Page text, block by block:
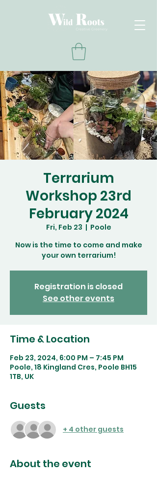
Terrarium
Workshop 23rd
February 2024
Fri, Feb 23
  |
Poole
Now is the time to come and make
your own terrarium!
Registration is closed
See other events
Time & Location
Feb 23, 2024, 6:00 PM – 7:45 PM
Poole, 18 Kingland Cres, Poole BH15
1TB, UK
Guests
+ 4 other guests
About the event